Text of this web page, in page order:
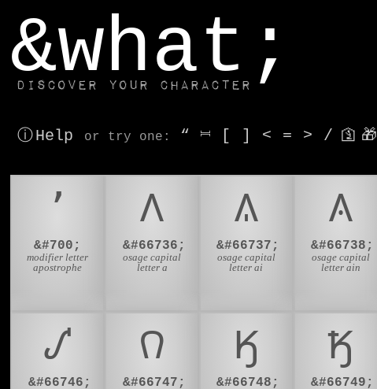
&what;
Discover your character
ⓘ Help or try one : “ ⎶ [ ] < = > / 🛐 🎁
ʼ
&#700;
modifier letter
apostrophe
𐒰
&#66736;
osage capital
letter a
𐒱
&#66737;
osage capital
letter ai
𐒲
&#66738;
osage capital
letter ain
𐒺
&#66746;
𐒻
&#66747;
𐒼
&#66748;
𐒽
&#66749;